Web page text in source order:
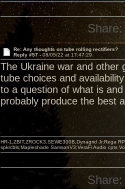
Share:
Re: Any thoughts on tube rolling rectifiers?
Reply #57 -08/05/22 at 17:47:29
The Ukraine war and other
tube choices and
to a question of what is
probably produce the best
HR-1,ZBIT,ZROCK3,SEWE300B,Dynagrid Jr;Rega
spkrcbls;Mapleshade SamsonV3;VeraFi Audio cpts
Share: